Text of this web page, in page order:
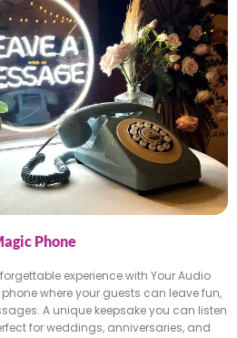
Phone
experience with Your Audio
where your guests can leave fun,
A unique keepsake you can listen
for weddings, anniversaries, and